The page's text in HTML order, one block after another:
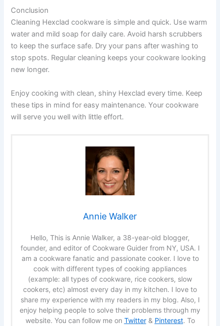
Conclusion
Cleaning Hexclad cookware is simple and quick. Use warm
water and mild soap for daily care. Avoid harsh scrubbers
to keep the surface safe. Dry your pans after washing to
stop spots. Regular cleaning keeps your cookware looking
new longer.
Enjoy cooking with clean, shiny Hexclad every time. Keep
these tips in mind for easy maintenance. Your cookware
will serve you well with little effort.
Annie Walker
Hello, This is Annie Walker, a 38-year-old blogger,
founder, and editor of Cookware Guider from NY, USA. I
am a cookware fanatic and passionate cooker. I love to
cook with different types of cooking appliances
(example: all types of cookware, rice cookers, slow
cookers, etc) almost every day in my kitchen. I love to
share my experience with my readers in my blog. Also, I
enjoy helping people to solve their problems through my
website. You can follow me on Twitter& Pinterest. To